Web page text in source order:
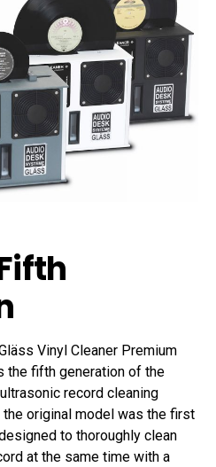
Vinyl Cleaner Premium
the fifth generation of the
record cleaning
original model was the first
to thoroughly clean
at the same time with a